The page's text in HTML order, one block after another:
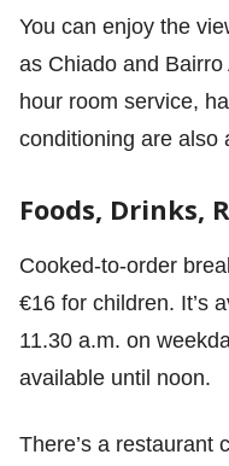
You can enjoy the
as Chiado and
hour room service,
conditioning are also
Foods, Drinks,
Cooked-to-order
€16 for children. It’s
11.30 a.m. on
available until noon.
There’s a restaurant